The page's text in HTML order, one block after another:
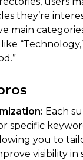
they’re
main
Each
specific
you to
visibility in